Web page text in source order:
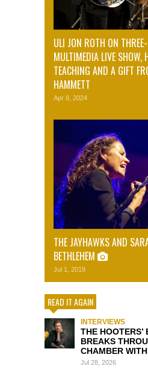
ULI JON ROTH ON
MULTIMEDIA LIVE SHOW,
TEACHING AND A GIFT
HAMMETT
Apr 8, 2024
THE JAYHAWKS AND
BETHLEHEM
Jul 1, 2019
READ IT AGAIN
INTERVIEWS
THE
BREAKS
CHAMBER WITH
Jul 28, 2026